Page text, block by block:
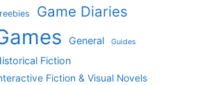
Game Diaries
General Guides
Fiction
Fiction & Visual Novels